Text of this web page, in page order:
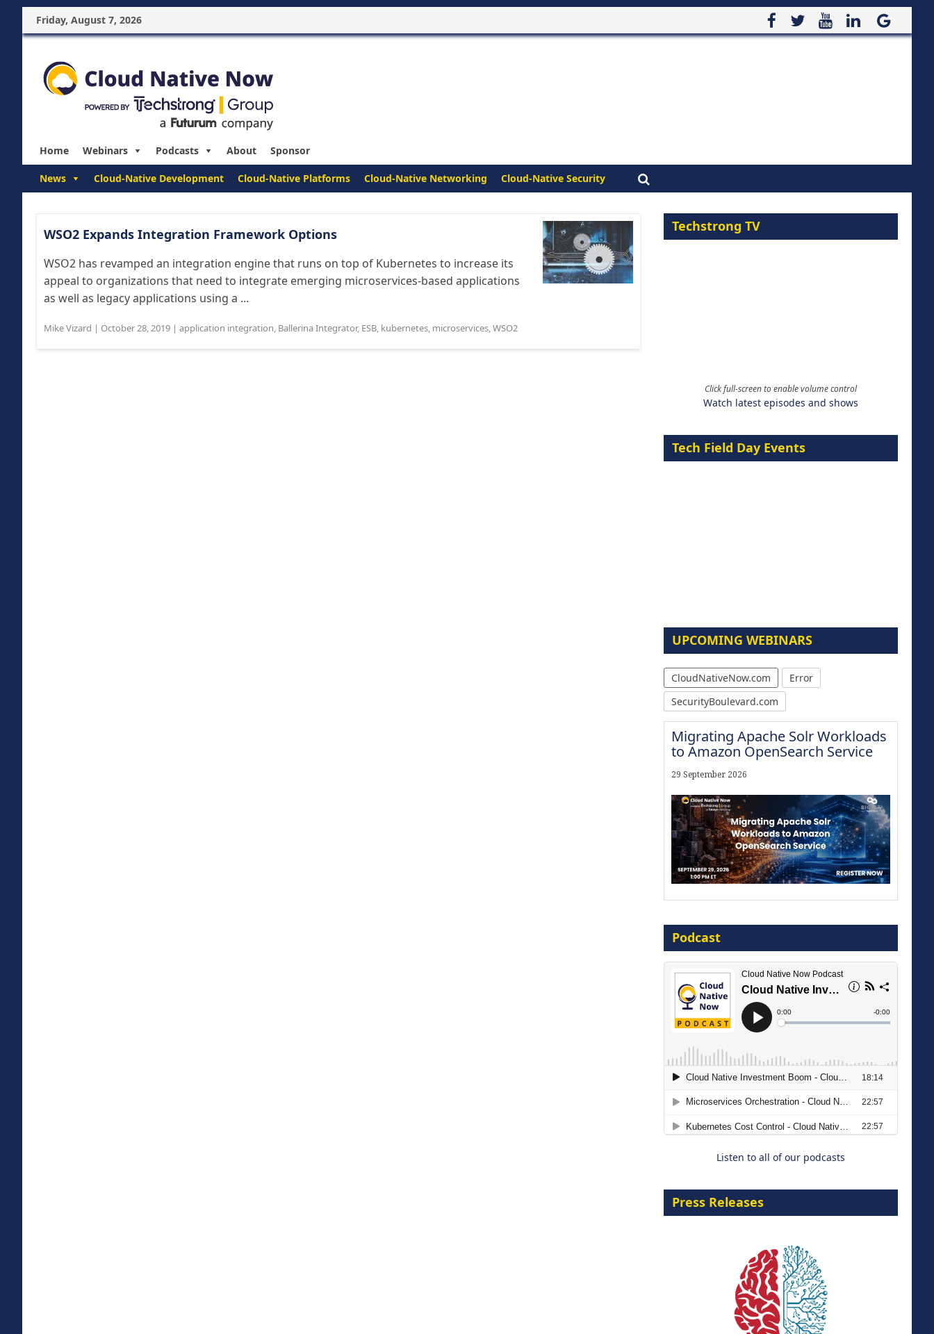
Friday, August 7, 2026
Home Webinars Podcasts About Sponsor
News Cloud-Native Development Cloud-Native Platforms Cloud-Native Networking Cloud-Native Security
WSO2 Expands Integration Framework Options
WSO2 has revamped an integration engine that runs on top of Kubernetes to increase its
appeal to organizations that need to integrate emerging microservices-based applications
as well as legacy applications using a ...
Mike Vizard | October 28, 2019 | application integration, Ballerina Integrator, ESB, kubernetes, microservices,WSO2
Techstrong TV
Click full-screen to enable volume control
Watch latest episodes and shows
Tech Field Day Events
UPCOMING WEBINARS
CloudNativeNow.com
Error
SecurityBoulevard.com
Migrating Apache Solr Workloads
to Amazon OpenSearch Service
29 September 2026
16 September 2026
The Strategic Imperative:
Embracing Agentic B2B Selling
Podcast
Listen to all of our podcasts
Press Releases